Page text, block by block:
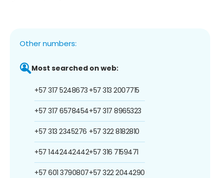
Other numbers:
Most searched on web:
+57 317 5248673
+57 317 6578454
+57 313 2345276
+57 1442442442
+57 601 3790807
+57 313 2007715
+57 317 8965323
+57 322 8182810
+57 316 7159471
+57 322 2044290